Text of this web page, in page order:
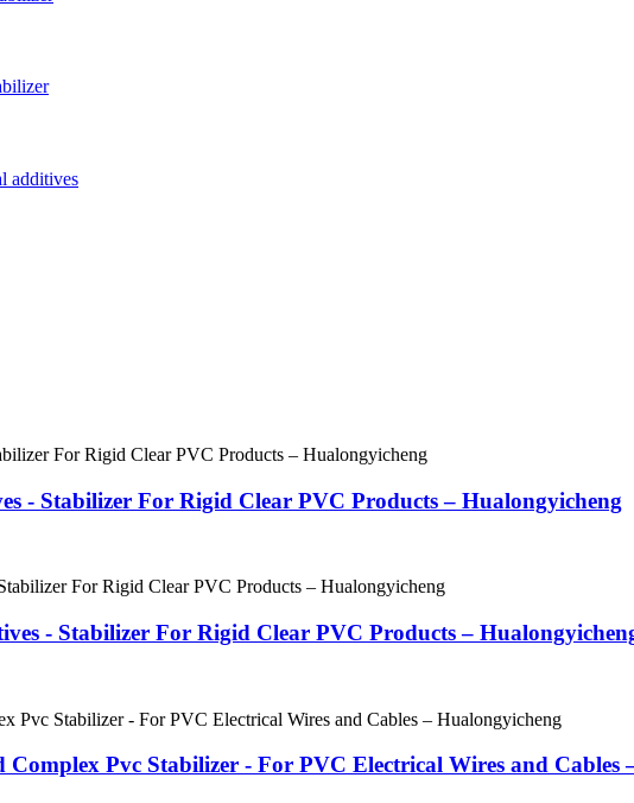
- Stabilizer For Rigid Clear PVC Products – Hualongyicheng
- Stabilizer For Rigid Clear PVC Products –
Pvc Stabilizer - For PVC Electrical Wires and Cables